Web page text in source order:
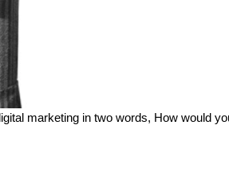
marketing in two words, How would